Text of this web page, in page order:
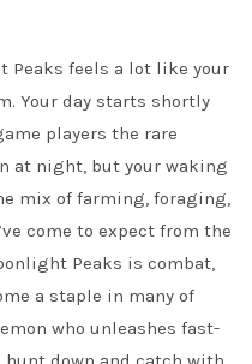
Peaks feels a lot like your
Your day starts shortly
players the rare
at night, but your waking
mix of farming, foraging,
come to expect from the
Peaks is combat,
a staple in many of
who unleashes fast-